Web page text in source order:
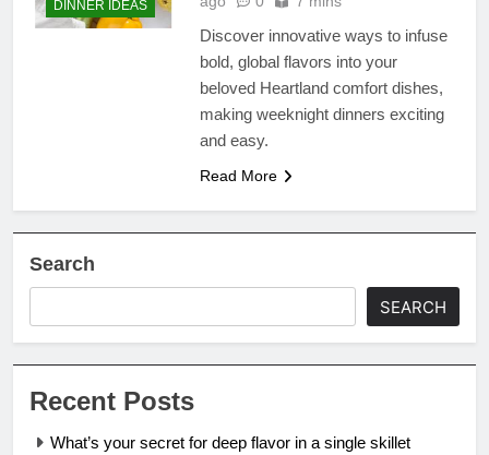
DINNER IDEAS
Discover innovative ways to infuse
bold, global flavors into your
beloved Heartland comfort dishes,
making weeknight dinners exciting
and easy.
Read More
Search
SEARCH
Recent Posts
What’s your secret for deep flavor in a single skillet